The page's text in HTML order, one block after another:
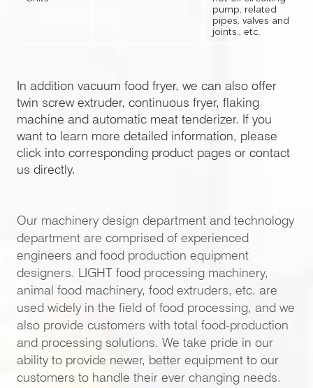
pump, related
pipes, valves and
joints., etc.
In addition vacuum food fryer, we can also offer
twin screw extruder, continuous fryer, flaking
machine and automatic meat tenderizer. If you
want to learn more detailed information, please
click into corresponding product pages or contact
us directly.
Our machinery design department and technology
department are comprised of experienced
engineers and food production equipment
designers. LIGHT food processing machinery,
animal food machinery, food extruders, etc. are
used widely in the field of food processing, and we
also provide customers with total food-production
and processing solutions. We take pride in our
ability to provide newer, better equipment to our
customers to handle their ever changing needs.